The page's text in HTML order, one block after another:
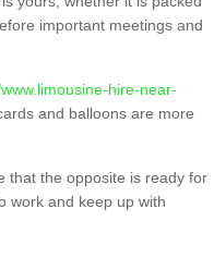
important meetings and
hire-near-
and balloons are more
that the opposite is ready for
work and keep up with